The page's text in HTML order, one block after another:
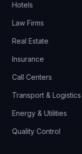
Hotels
Law Firms
Real Estate
Insurance
Call Centers
Transport & Logistics
Energy & Utilities
Quality Control